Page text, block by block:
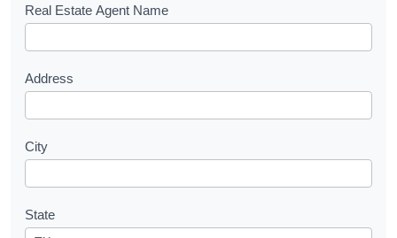
s
Real Estate Agent Name
Address
City
State